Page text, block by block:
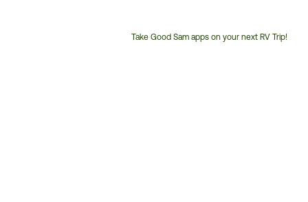
Take Good Sam apps on your next RV Trip!